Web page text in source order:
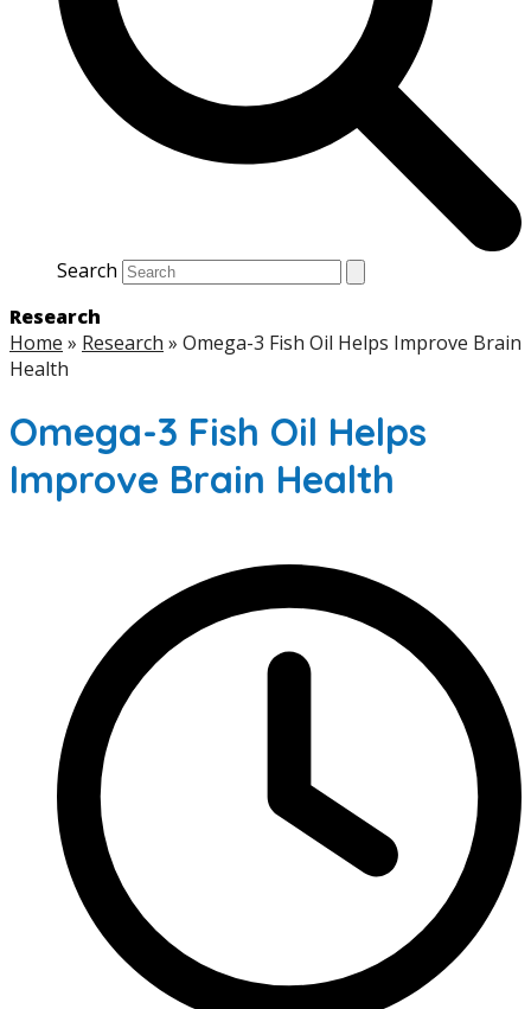
Search
Research
Home » Research » Omega-3 Fish Oil Helps Improve Brain
Health
Omega-3 Fish Oil Helps
Improve Brain Health